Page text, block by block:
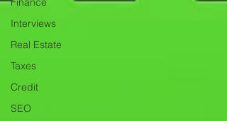
Interviews
Real Estate
Taxes
Credit
SEO